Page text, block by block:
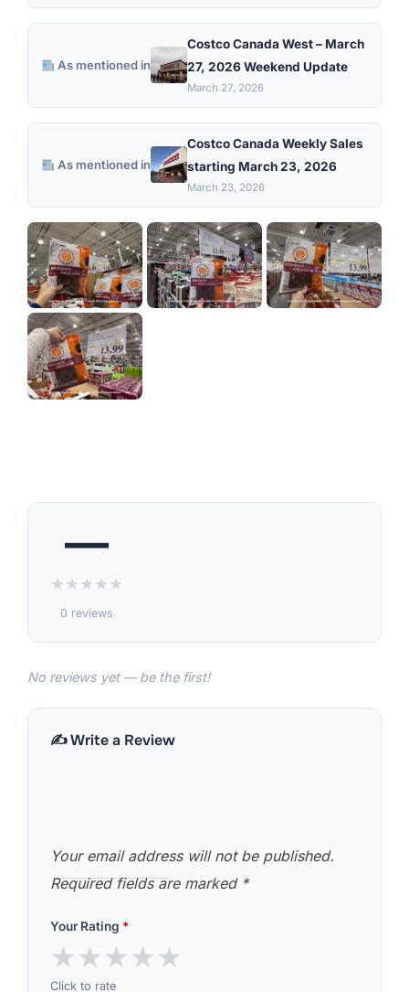
As mentioned in
Costco Canada West – March
27, 2026 Weekend Update
March 27, 2026
As mentioned in
Costco Canada Weekly Sales
starting March 23, 2026
March 23, 2026
—
★★★★★
0 reviews
No reviews yet — be the first!
✍️ Write a Review
Your email address will not be published.
Required fields are marked *
Your Rating *
★★★★★
Click to rate